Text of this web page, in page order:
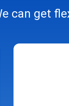
can get